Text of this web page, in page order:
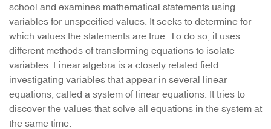
school and examines mathematical statements using
variables for unspecified values. It seeks to determine for
which values the statements are true. To do so, it uses
different methods of transforming equations to isolate
variables. Linear algebra is a closely related field
investigating variables that appear in several linear
equations, called a system of linear equations. It tries to
discover the values that solve all equations in the system at
the same time.